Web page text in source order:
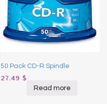
50 Pack CD-R Spindle
27.49 $
Read more